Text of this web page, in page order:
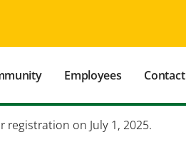
Employees
on July 1, 2025.